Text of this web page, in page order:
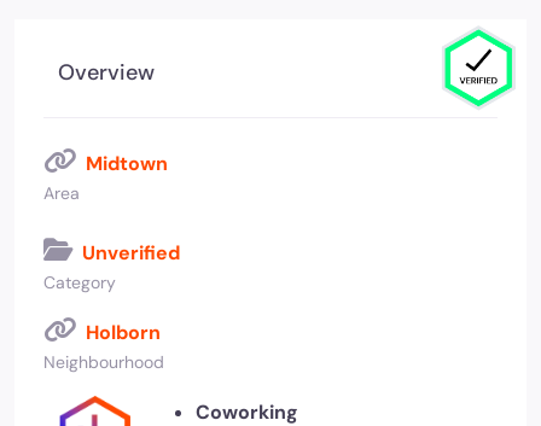
Overview
Midtown
Area
Unverified
Category
Holborn
Neighbourhood
Coworking